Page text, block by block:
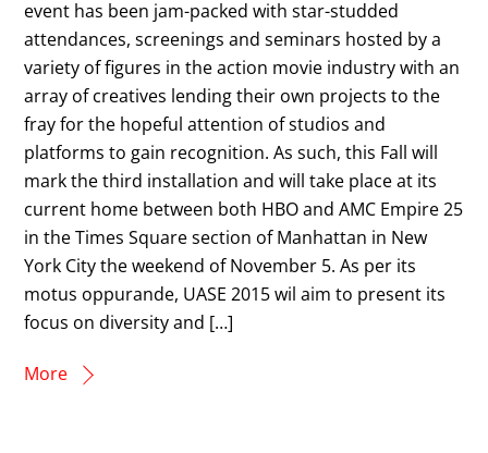
event has been jam-packed with star-studded
attendances, screenings and seminars hosted by a
variety of figures in the action movie industry with an
array of creatives lending their own projects to the
fray for the hopeful attention of studios and
platforms to gain recognition. As such, this Fall will
mark the third installation and will take place at its
current home between both HBO and AMC Empire 25
in the Times Square section of Manhattan in New
York City the weekend of November 5. As per its
motus oppurande, UASE 2015 wil aim to present its
focus on diversity and […]
More